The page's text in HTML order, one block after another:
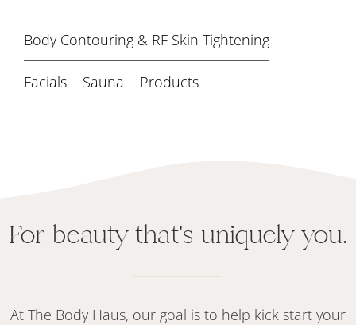
Body Contouring & RF Skin Tightening
Facials Sauna Products
For beauty that's uniquely you.
At The Body Haus, our goal is to help kick start your